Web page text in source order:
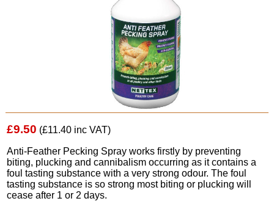
£9.50 (£11.40 inc VAT)
Anti-Feather Pecking Spray works firstly by preventing
biting, plucking and cannibalism occurring as it contains a
foul tasting substance with a very strong odour. The foul
tasting substance is so strong most biting or plucking will
cease after 1 or 2 days.